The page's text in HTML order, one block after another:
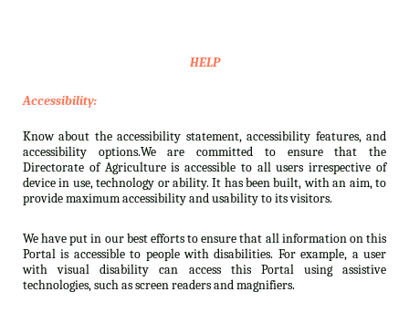
HELP
Accessibility:
Know about the accessibility statement, accessibility features, and
accessibility options.We are committed to ensure that the
Directorate of Agriculture is accessible to all users irrespective of
device in use, technology or ability. It has been built, with an aim, to
provide maximum accessibility and usability to its visitors.
We have put in our best efforts to ensure that all information on this
Portal is accessible to people with disabilities. For example, a user
with visual disability can access this Portal using assistive
technologies, such as screen readers and magnifiers.